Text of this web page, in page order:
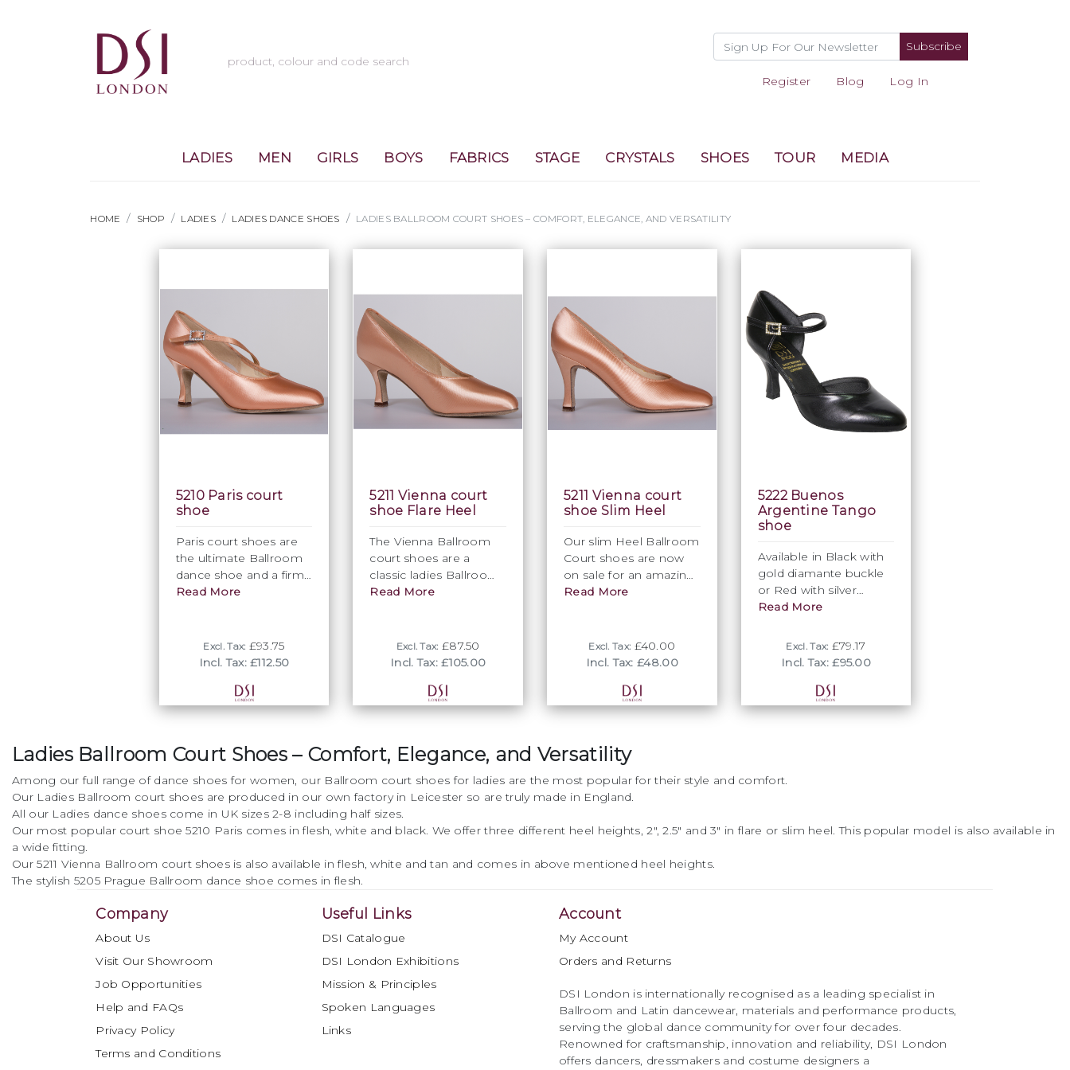
Subscribe
Register Blog Log In
LADIES MEN GIRLS BOYS FABRICS STAGE CRYSTALS SHOES TOUR MEDIA
HOME SHOP LADIES LADIES DANCE SHOES LADIES BALLROOM COURT SHOES – COMFORT, ELEGANCE, AND VERSATILITY
5210 Paris court
shoe
Paris court shoes are
the ultimate Ballroom
dance shoe and a firm
favourite at DSI
The elegant closed toe
shape is extremely
and creates a stylish
finish for this Ballroom
additional support
whilst adding detail
with the glamorous
high quality crystal
buckle.
• Elegant design
• Available in Black,
• Narrow, regular and
• Available from sizes 2
Read More
Excl. Tax: £93.75
Incl. Tax: £112.50
5211 Vienna court
shoe Flare Heel
The Vienna Ballroom
court shoes are a
classic ladies Ballroom
dance shoes design
closed toe shape of
these Ballroom dance
and elegance.
• Classic design
• Cushion for comfort
• Improved heel
• Regular or wide fit
• Sizes 2 - 8 including
• Flesh or White satin
• Flare or slim heel
Read More
Excl. Tax: £87.50
Incl. Tax: £105.00
5211 Vienna court
shoe Slim Heel
Our slim Heel Ballroom
Court shoes are now
on sale for an amazing
£40 + VAT. So do not
real bargain.
Read More
Excl. Tax: £40.00
Incl. Tax: £48.00
5222 Buenos
Argentine Tango
shoe
Available in Black with
gold diamante buckle
or Red with silver
diamante buckle co-ag
Read More
Excl. Tax: £79.17
Incl. Tax: £95.00
Ladies Ballroom Court Shoes – Comfort, Elegance, and Versatility
Among our full range of dance shoes for women, our Ballroom court shoes for ladies are the most popular for their style and comfort.
Our Ladies Ballroom court shoes are produced in our own factory in Leicester so are truly made in England.
All our Ladies dance shoes come in UK sizes 2-8 including half sizes.
Our most popular court shoe 5210 Paris comes in flesh, white and black. We offer three different heel heights, 2", 2.5" and 3" in flare or slim heel. This popular model is also available in
a wide fitting.
Our 5211 Vienna Ballroom court shoes is also available in flesh, white and tan and comes in above mentioned heel heights.
The stylish 5205 Prague Ballroom dance shoe comes in flesh.
Company
About Us
Visit Our Showroom
Job Opportunities
Help and FAQs
Privacy Policy
Terms and Conditions
Useful Links
DSI Catalogue
DSI London Exhibitions
Mission & Principles
Spoken Languages
Links
Account
My Account
Orders and Returns
DSI London is internationally recognised as a leading specialist in
Ballroom and Latin dancewear, materials and performance products,
serving the global dance community for over four decades.
Renowned for craftsmanship, innovation and reliability, DSI London
offers dancers, dressmakers and costume designers a